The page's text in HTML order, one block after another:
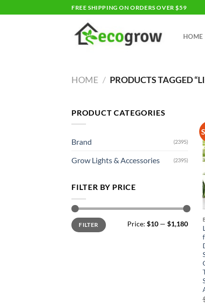
to
FREE SHIPPING ON ORDERS OVER $59
HOME
HOME / PRODUCTS TAGGED
PRODUCT CATEGORIES
Brand (2395)
Grow Lights & Accessories (2395)
FILTER BY PRICE
Min
price
Max
priceFILTER Price: $10 — $1,180